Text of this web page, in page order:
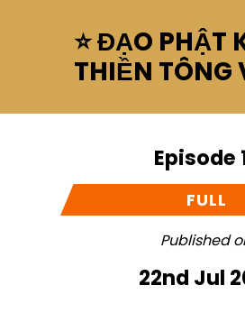
⭐ ĐẠO PHẬT
THIỀN TÔNG
Episode
FULL
Published
22nd Jul